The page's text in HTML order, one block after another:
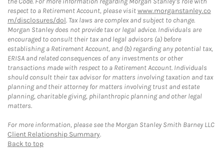
respect to a Retirement Account, please visitwww.morganstanley.co
m/disclosures/dol. Tax laws are complex and subject to change.
Morgan Stanley does not provide tax or legal advice. Individuals are
encouraged to consult their tax and legal advisors (a) before
establishing a Retirement Account, and (b) regarding any potential tax,
ERISA and related consequences of any investments or other
transactions made with respect to a Retirement Account. Individuals
should consult their tax advisor for matters involving taxation and tax
planning and their attorney for matters involving trust and estate
planning, charitable giving, philanthropic planning and other legal
matters.
For more information, please see the Morgan Stanley Smith Barney LLC
Client Relationship Summary.
Back to top